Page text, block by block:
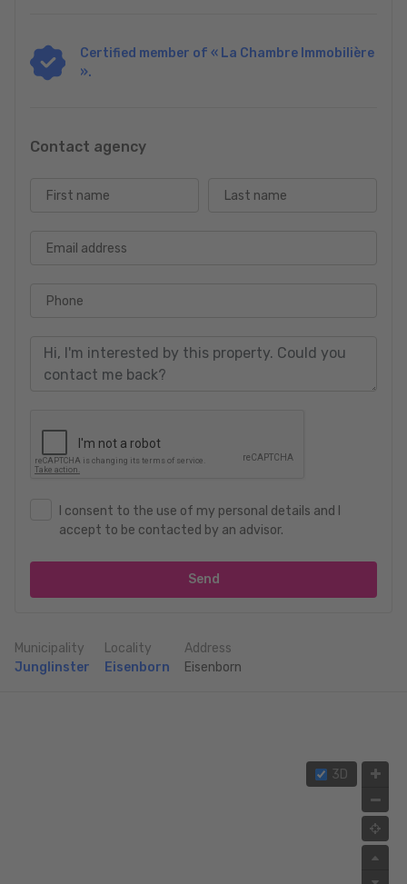
Certified member of « La Chambre Immobilière
».
Contact agency
First name Last name
Email address
Phone
I consent to the use of my personal details and I
accept to be contacted by an advisor.
Send
Municipality
Junglinster
Locality
Eisenborn
Address
Eisenborn
3D